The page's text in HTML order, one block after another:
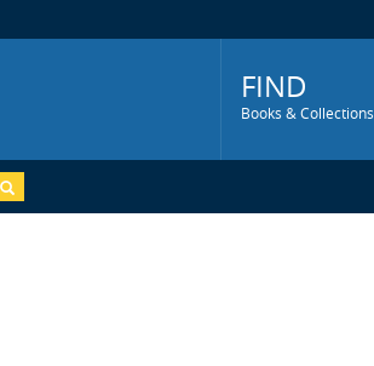
Menu
FIND
Books & Collections